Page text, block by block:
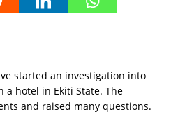
started an investigation into
hotel in Ekiti State. The
and raised many questions.